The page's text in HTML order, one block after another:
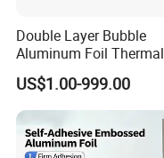
Double Layer Bubble
Aluminum Foil Thermal
Insulation Film Roll
US$1.00-999.00